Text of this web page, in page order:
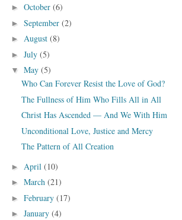
► October (6)
► September (2)
► August (8)
► July (5)
▼ May (5)
Who Can Forever Resist the Love of God?
The Fullness of Him Who Fills All in All
Christ Has Ascended — And We With Him
Unconditional Love, Justice and Mercy
The Pattern of All Creation
► April (10)
► March (21)
► February (17)
► January (4)